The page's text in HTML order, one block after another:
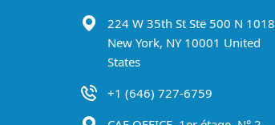
224 W 35th St Ste 500 N 1018
New York, NY 10001 United
States
+1 (646) 727-6759